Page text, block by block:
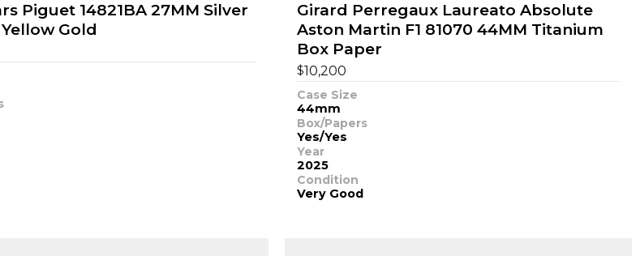
Piguet 14821BA 27MM Silver
Gold
Girard Perregaux Laureato Absolute
Aston Martin F1 81070 44MM Titanium
Box Paper
$10,200
Case Size
44mm
Box/Papers
Yes/Yes
Year
2025
Condition
Very Good